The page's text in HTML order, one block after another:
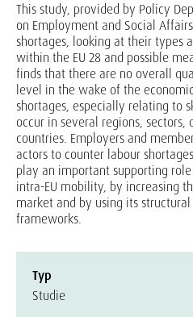
This study, provided by Policy
on Employment and Social
shortages, looking at their types
within the EU 28 and possible
finds that there are no overall
level in the wake of the
shortages, especially relating to
occur in several regions, sectors,
countries. Employers and
actors to counter labour
play an important supporting
intra-EU mobility, by increasing
market and by using its
frameworks.
Typ
Studie